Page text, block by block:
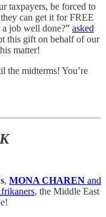
taxpayers, be forced to
can get it for FREE
job well done?” asked
this gift on behalf of our
matter!
the midterms! You’re
, MONA CHAREN and
, the Middle East